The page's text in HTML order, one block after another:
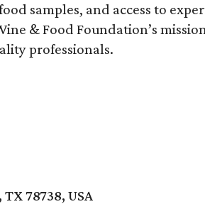
samples, and access to
& Food Foundation’s
professionals.
78738, USA